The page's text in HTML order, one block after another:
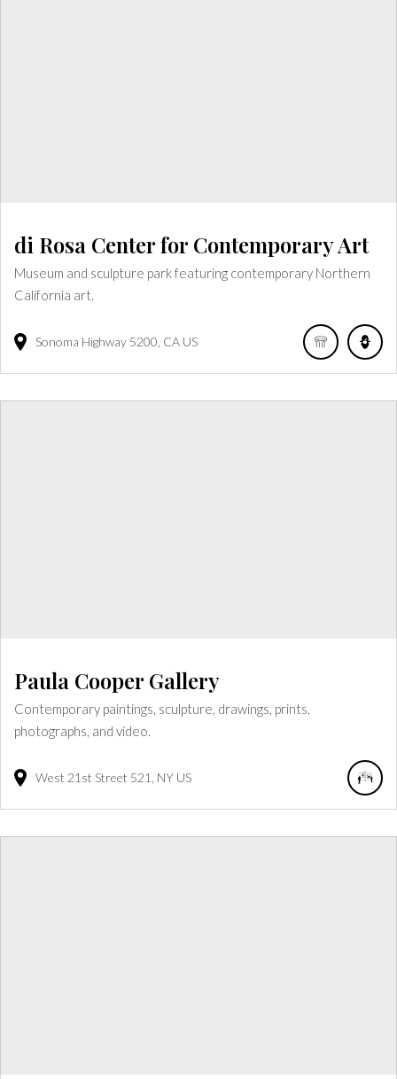
di Rosa Center for Contemporary Art
Museum and sculpture park featuring contemporary Northern
California art.
Sonoma Highway 5200 CA US
Paula Cooper Gallery
Contemporary paintings, sculpture, drawings, prints,
photographs, and video.
West 21st Street 521 NY US